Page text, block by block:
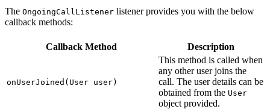
The OngoingCallListener listener provides you with the below
callback methods:
Callback Method Description
onUserJoined(User user)
This method is called when
any other user joins the
call. The user details can be
obtained from the User
object provided.